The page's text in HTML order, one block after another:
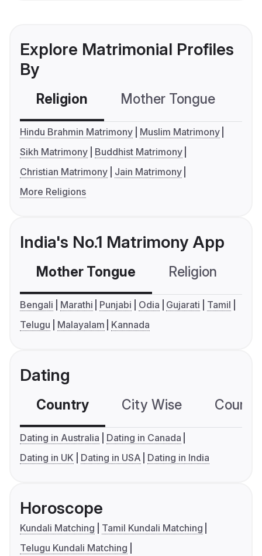
Explore Matrimonial Profiles
By
Religion Mother Tongue
Hindu Brahmin Matrimony
Muslim Matrimony
Sikh Matrimony
Buddhist Matrimony
Christian Matrimony
Jain Matrimony
More Religions
India's No.1 Matrimony App
Mother Tongue Religion
Bengali Marathi Punjabi Odia Gujarati
Tamil
Telugu
Malayalam Kannada
Dating
Country City Wise
Dating in Australia
Dating in Canada
Dating in UK
Dating in USA Dating in India
Horoscope
Kundali Matching
Tamil Kundali Matching
Telugu Kundali Matching